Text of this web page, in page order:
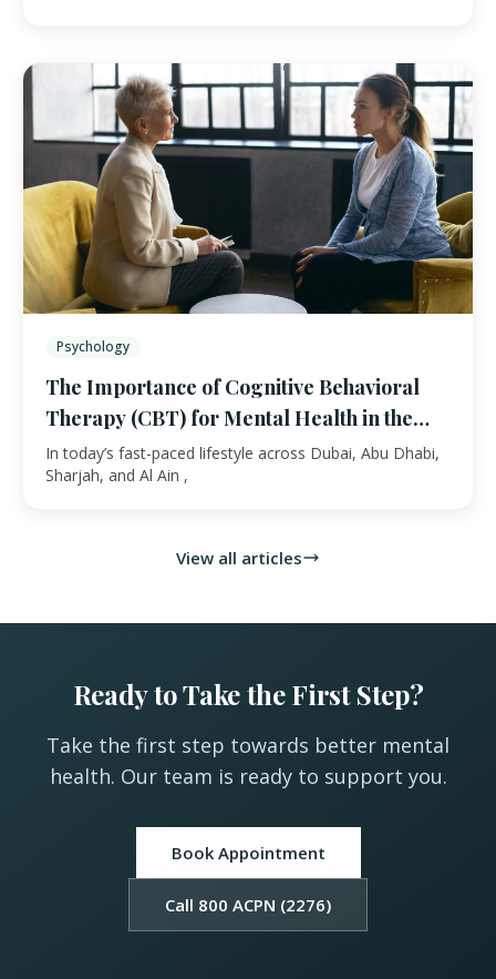
Psychology
The Importance of Cognitive Behavioral
Therapy (CBT) for Mental Health in the
UAE
In today’s fast-paced lifestyle across Dubai, Abu Dhabi,
Sharjah, and Al Ain ,
View all articles
Ready to Take the First Step?
Take the first step towards better mental
health. Our team is ready to support you.
Book Appointment
Call 800 ACPN (2276)